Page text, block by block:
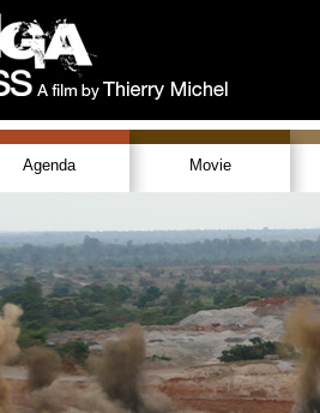
Agenda Movie